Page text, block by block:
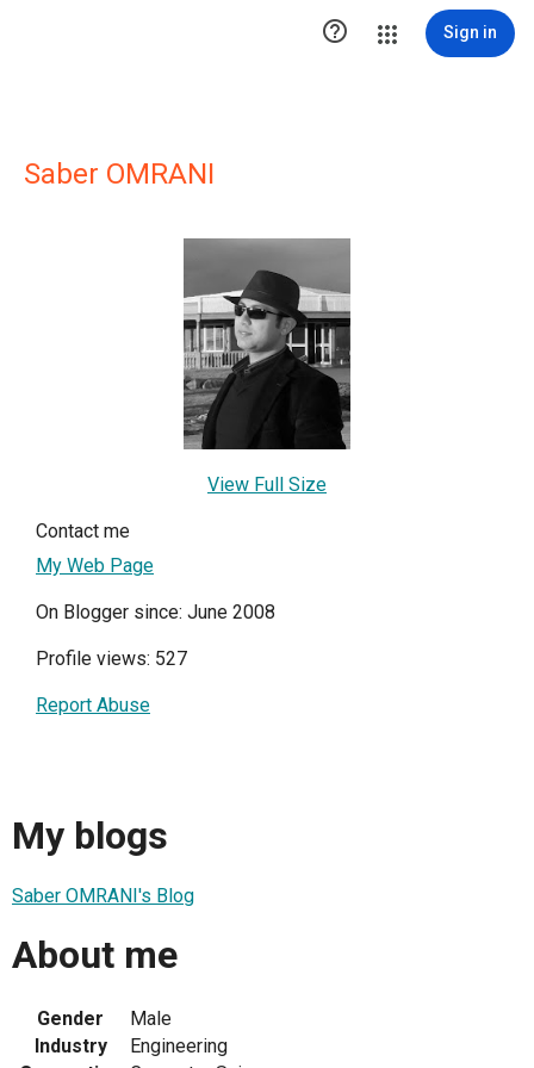
 Sign in
Saber OMRANI
View Full Size
Contact me
My Web Page
On Blogger since: June 2008
Profile views: 527
Report Abuse
My blogs
Saber OMRANI's Blog
About me
Gender
Male
Industry
Engineering